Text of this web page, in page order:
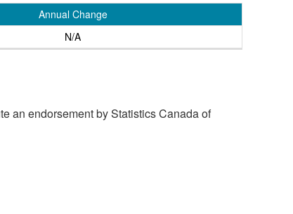
Annual Change
N/A
an endorsement by Statistics Canada of